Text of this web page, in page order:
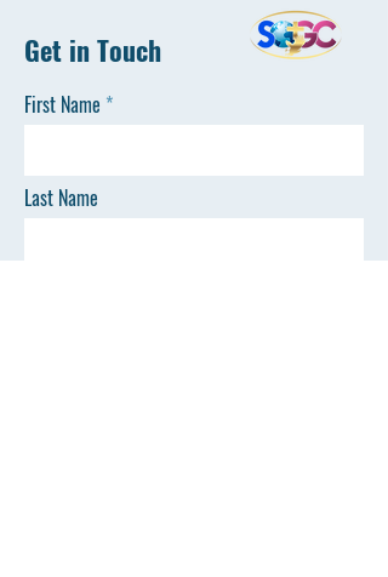
Get in Touch
First Name
Last Name